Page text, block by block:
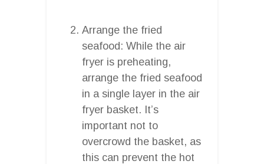
Arrange the fried
seafood: While the air
fryer is preheating,
arrange the fried seafood
in a single layer in the air
fryer basket. It’s
important not to
overcrowd the basket, as
this can prevent the hot